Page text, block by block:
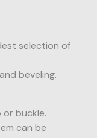
selection of
beveling.
or buckle.
can be